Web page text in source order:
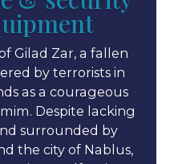
Gilad Zar, a fallen
by terrorists in
as a courageous
Despite lacking
surrounded by
the city of Nablus,